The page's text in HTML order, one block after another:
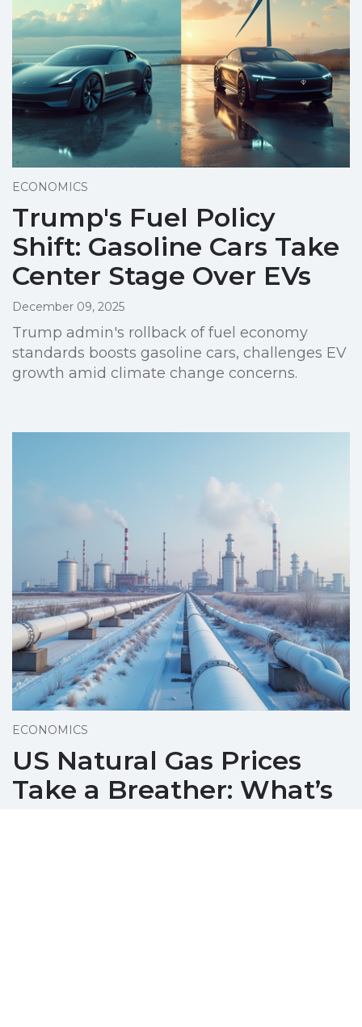
ECONOMICS
Trump's Fuel Policy
Shift: Gasoline Cars Take
Center Stage Over EVs
December 09, 2025
Trump admin's rollback of fuel economy
standards boosts gasoline cars, challenges EV
growth amid climate change concerns.
ECONOMICS
US Natural Gas Prices
Take a Breather: What’s